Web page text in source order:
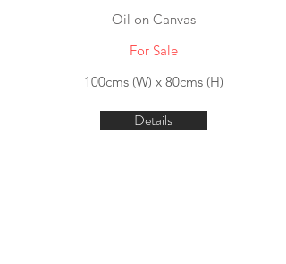
Oil on Canvas
For Sale
100cms (W) x 80cms (H)
Details